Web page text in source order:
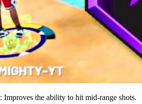
: Improves the ability to hit mid-range shots.